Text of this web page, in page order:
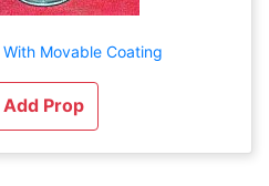
Movable Coating
Add Prop